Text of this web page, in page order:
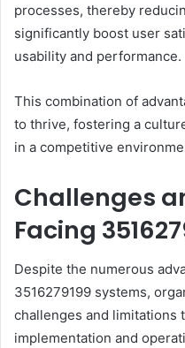
processes, thereby
significantly boost user
usability and performance.
This combination of
to thrive, fostering a
in a competitive
Challenges
Facing
Despite the numerous
3516279199 systems,
challenges and limitations
implementation and